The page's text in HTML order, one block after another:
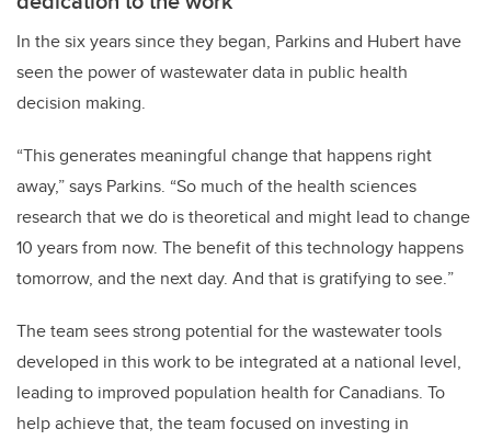
In the six years since they began, Parkins and Hubert have
seen the power of wastewater data in public health
decision making.
“This generates meaningful change that happens right
away,” says Parkins. “So much of the health sciences
research that we do is theoretical and might lead to change
10 years from now. The benefit of this technology happens
tomorrow, and the next day. And that is gratifying to see.”
The team sees strong potential for the wastewater tools
developed in this work to be integrated at a national level,
leading to improved population health for Canadians. To
help achieve that, the team focused on investing in